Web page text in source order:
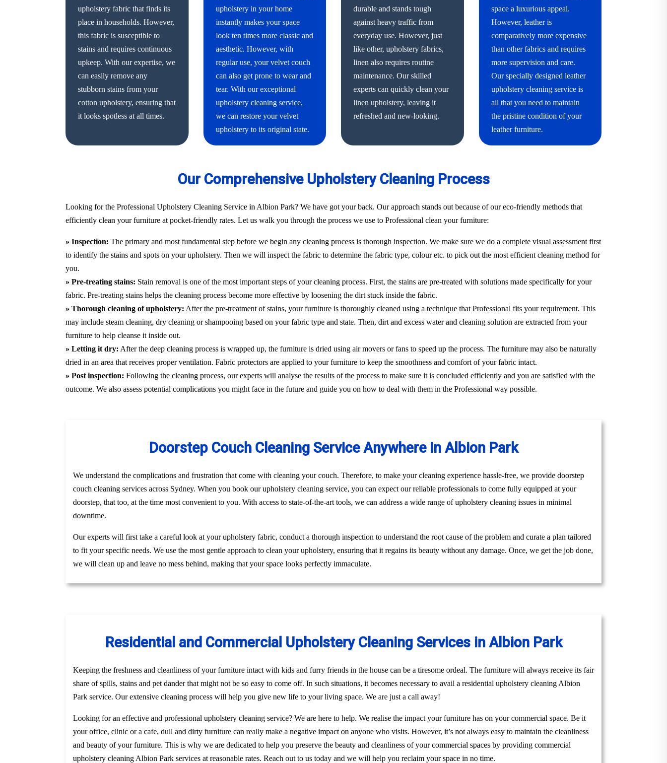
upholstery fabric that finds its
place in households. However,
this fabric is susceptible to
stains and requires continuous
upkeep. With our expertise, we
can easily remove any
stubborn stains from your
cotton upholstery, ensuring that
it looks spotless at all times.
upholstery in your home
instantly makes your space
look ten times more classic and
aesthetic. However, with
regular use, your velvet couch
can also get prone to wear and
tear. With our exceptional
upholstery cleaning service,
we can restore your velvet
upholstery to its original state.
durable and stands tough
against heavy traffic from
everyday use. However, just
like other, upholstery fabrics,
linen also requires routine
maintenance. Our skilled
experts can quickly clean your
linen upholstery, leaving it
refreshed and new-looking.
space a luxurious appeal.
However, leather is
comparatively more expensive
than other fabrics and requires
more supervision and care.
Our specially designed leather
upholstery cleaning service is
all that you need to maintain
the pristine condition of your
leather furniture.
Our Comprehensive Upholstery Cleaning Process
Looking for the Professional Upholstery Cleaning Service in Albion Park? We have got your back. Our approach stands out because of our eco-friendly methods that
efficiently clean your furniture at pocket-friendly rates. Let us walk you through the process we use to Professional clean your furniture:
» Inspection: The primary and most fundamental step before we begin any cleaning process is thorough inspection. We make sure we do a complete visual assessment first
to identify the stains and spots on your upholstery. Then we will inspect the fabric to determine the fabric type, colour etc. to pick out the most efficient cleaning method for
you.
» Pre-treating stains: Stain removal is one of the most important steps of your cleaning process. First, the stains are pre-treated with solutions made specifically for your
fabric. Pre-treating stains helps the cleaning process become more effective by loosening the dirt stuck inside the fabric.
» Thorough cleaning of upholstery: After the pre-treatment of stains, your furniture is thoroughly cleaned using a technique that Professional fits your requirement. This
may include steam cleaning, dry cleaning or shampooing based on your fabric type and state. Then, dirt and excess water and cleaning solution are extracted from your
furniture to help cleanse it inside out.
» Letting it dry: After the deep cleaning process is wrapped up, the furniture is dried using air movers or fans to speed up the process. The furniture may also be naturally
dried in an area that receives proper ventilation. Fabric protectors are applied to your furniture to keep the smoothness and comfort of your fabric intact.
» Post inspection: Following the cleaning process, our experts will analyse the results of the process to make sure it is concluded efficiently and you are satisfied with the
outcome. We also assess potential complications you might face in the future and guide you on how to deal with them in the Professional way possible.
Doorstep Couch Cleaning Service Anywhere in Albion Park
We understand the complications and frustration that come with cleaning your couch. Therefore, to make your cleaning experience hassle-free, we provide doorstep
couch cleaning services across Sydney. When you book our upholstery cleaning service, you can expect our reliable professionals to come fully equipped at your
doorstep, that too, at the time most convenient to you. With access to state-of-the-art tools, we can address a wide range of upholstery cleaning issues in minimal
downtime.
Our experts will first take a careful look at your upholstery fabric, conduct a thorough inspection to understand the root cause of the problem and curate a plan tailored
to fit your specific needs. We use the most gentle approach to clean your upholstery, ensuring that it regains its beauty without any damage. Once, we get the job done,
we will clean up and leave no mess behind, making that your space looks perfectly immaculate.
Residential and Commercial Upholstery Cleaning Services in Albion Park
Keeping the freshness and cleanliness of your furniture intact with kids and furry friends in the house can be a tiresome ordeal. The furniture will always receive its fair
share of spills, stains and pet dander that might not be so easy to come off. In such situations, it becomes necessary to avail a residential upholstery cleaning Albion
Park service. Our extensive cleaning process will help you give new life to your living space. We are just a call away!
Looking for an effective and professional upholstery cleaning service? We are here to help. We realise the impact your furniture has on your commercial space. Be it
your office, clinic or a cafe, dull and dirty furniture can really make a negative impact on anyone who visits. However, it’s not always easy to maintain the cleanliness
and beauty of your furniture. This is why we are dedicated to help you preserve the beauty and cleanliness of your commercial spaces by providing commercial
upholstery cleaning Albion Park services at reasonable rates. Reach out to us today and we will help you reclaim your space in no time.